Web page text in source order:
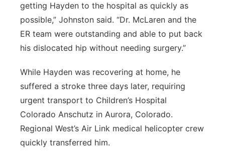
getting Hayden to the hospital as quickly as
possible,” Johnston said. “Dr. McLaren and the
ER team were outstanding and able to put back
his dislocated hip without needing surgery.”
While Hayden was recovering at home, he
suffered a stroke three days later, requiring
urgent transport to Children’s Hospital
Colorado Anschutz in Aurora, Colorado.
Regional West’s Air Link medical helicopter crew
quickly transferred him.